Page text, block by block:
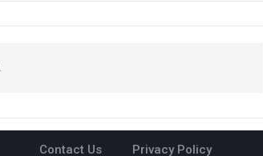
Contact Us Privacy Policy